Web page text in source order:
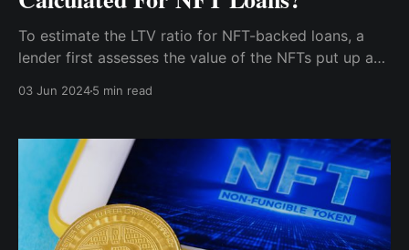
To estimate the LTV ratio for NFT-backed loans, a
lender first assesses the value of the NFTs put up as
03 Jun 20245 min read